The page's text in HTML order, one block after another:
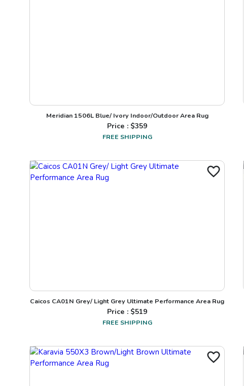
Meridian 1506L Blue/ Ivory Indoor/Outdoor Area Rug
Price : $359
FREE SHIPPING
Caicos CA01N Grey/ Light Grey Ultimate Performance Area Rug
Price : $519
FREE SHIPPING